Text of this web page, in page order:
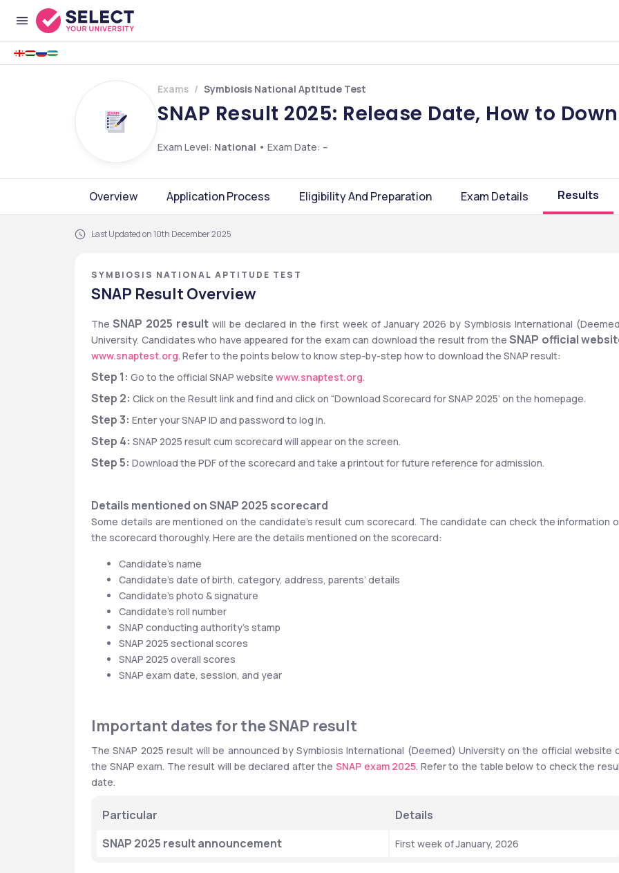
Exams Symbiosis National Aptitude Test
SNAP Result 2025: Release Date, How to
Exam Level: National • Exam Date: --
Overview Application Process Eligibility And Preparation Exam Details Results
Last Updated on 10th December 2025
SYMBIOSIS NATIONAL APTITUDE TEST
SNAP Result Overview
The SNAP 2025 result will be declared in the first week of January 2026 by Symbiosis International
University. Candidates who have appeared for the exam can download the result from the SNAP official
www.snaptest.org. Refer to the points below to know step-by-step how to download the SNAP result:
Step 1: Go to the official SNAP website www.snaptest.org.
Step 2: Click on the Result link and find and click on “Download Scorecard for SNAP 2025’ on the homepage.
Step 3: Enter your SNAP ID and password to log in.
Step 4: SNAP 2025 result cum scorecard will appear on the screen.
Step 5: Download the PDF of the scorecard and take a printout for future reference for admission.
Details mentioned on SNAP 2025 scorecard
Some details are mentioned on the candidate’s result cum scorecard. The candidate can check the information
the scorecard thoroughly. Here are the details mentioned on the scorecard:
Candidate’s name
Candidate’s date of birth, category, address, parents’ details
Candidate’s photo & signature
Candidate’s roll number
SNAP conducting authority’s stamp
SNAP 2025 sectional scores
SNAP 2025 overall scores
Important dates for the SNAP result
The SNAP 2025 result will be announced by Symbiosis International (Deemed) University on the official website
the SNAP exam. The result will be declared after the SNAP exam 2025. Refer to the table below to check the
date.
Particular
Details
SNAP 2025 result announcement
First week of January, 2026